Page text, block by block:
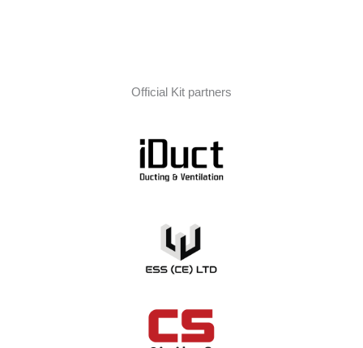
Official Kit partners